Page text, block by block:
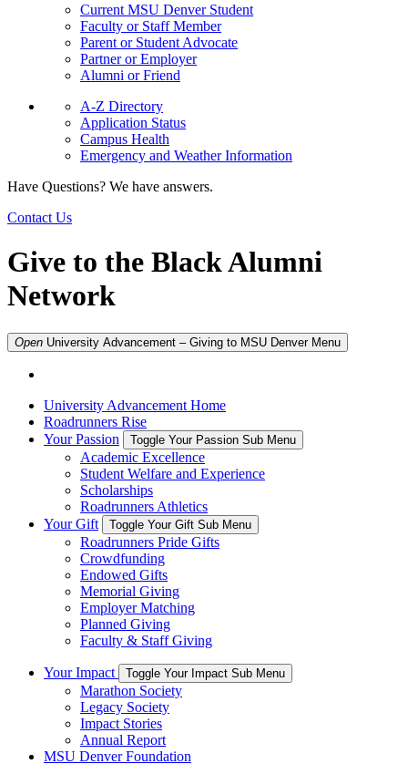
Current MSU Denver Student
Faculty or Staff Member
Parent or Student Advocate
Partner or Employer
Alumni or Friend
A-Z Directory
Application Status
Campus Health
Emergency and Weather Information
Have Questions? We have answers.
Contact Us
Give to the Black Alumni
Network
Open University Advancement – Giving to MSU Denver Menu
University Advancement Home
Roadrunners Rise
Your Passion
Toggle Your Passion Sub Menu
Academic Excellence
Student Welfare and Experience
Scholarships
Roadrunners Athletics
Your Gift
Toggle Your Gift Sub Menu
Roadrunners Pride Gifts
Crowdfunding
Endowed Gifts
Memorial Giving
Employer Matching
Planned Giving
Faculty & Staff Giving
Your Impact Toggle Your Impact Sub Menu
Marathon Society
Legacy Society
Impact Stories
Annual Report
MSU Denver Foundation